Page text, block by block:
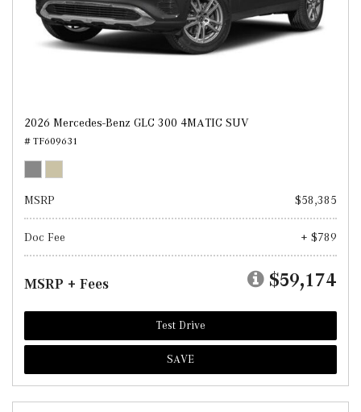
2026 Mercedes-Benz GLC 300 4MATIC SUV
# TF609631
MSRP $58,385
Doc Fee + $789
MSRP + Fees $59,174
Test Drive
SAVE